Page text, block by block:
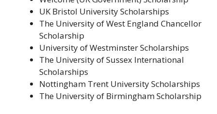
UK Bristol University Scholarships
The University of West England Chancellor
Scholarship
University of Westminster Scholarships
The University of Sussex International
Scholarships
Nottingham Trent University Scholarships
The University of Birmingham Scholarship